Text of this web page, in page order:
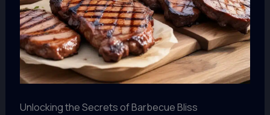
Unlocking the Secrets of Barbecue Bliss